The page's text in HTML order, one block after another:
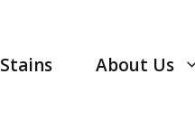
Stains About Us